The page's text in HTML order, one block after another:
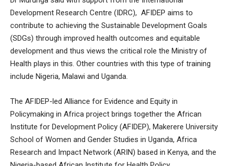
Development Research Centre (IDRC), AFIDEP aims to
contribute to achieving the Sustainable Development Goals
(SDGs) through improved health outcomes and equitable
development and thus views the critical role the Ministry of
Health plays in this. Other countries with this type of training
include Nigeria, Malawi and Uganda.
The AFIDEP-led Alliance for Evidence and Equity in
Policymaking in Africa project brings together the African
Institute for Development Policy (AFIDEP), Makerere University
School of Women and Gender Studies in Uganda, Africa
Research and Impact Network (ARIN) based in Kenya, and the